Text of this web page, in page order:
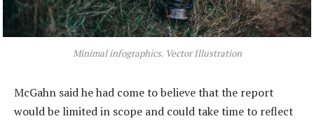
Minimal infographics. Vector Illustration
McGahn said he had come to believe that the report
would be limited in scope and could take time to reflect